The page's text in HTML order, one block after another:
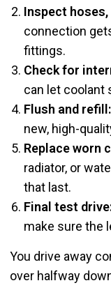
Inspect hoses,
connection
fittings.
Check for
can let coolant
Flush and refill:
new, high-
Replace worn
radiator, or
that last.
Final test
make sure the
You drive away
over halfway